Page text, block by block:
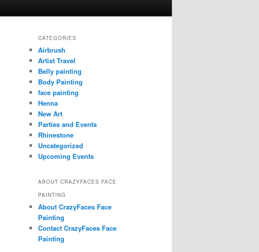
CATEGORIES
Airbrush
Artist Travel
Belly painting
Body Painting
face painting
Henna
New Art
Parties and Events
Rhinestone
Uncategorized
Upcoming Events
ABOUT CRAZYFACES FACE
PAINTING
About CrazyFaces Face
Painting
Contact CrazyFaces Face
Painting